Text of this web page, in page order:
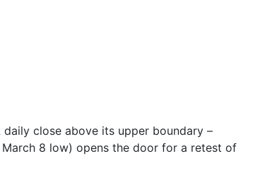
close above its upper boundary –
8 low) opens the door for a retest of